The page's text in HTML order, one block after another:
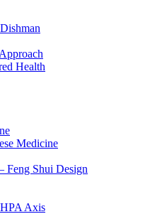
Health
Medicine
Feng Shui Design
Axis